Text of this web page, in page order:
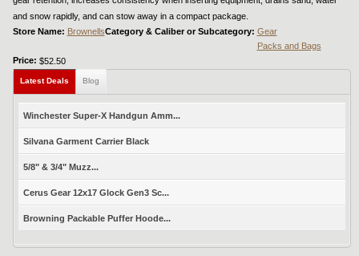
and snow rapidly, and can stow away in a compact package.
Store Name: BrownellsCategory & Caliber or Subcategory: Gear
Packs and Bags
Price: $52.50
Latest Deals Blog
Winchester Super-X Handgun Amm...
Silvana Garment Carrier Black
5/8" & 3/4" Muzz...
Cerus Gear 12x17 Glock Gen3 Sc...
Browning Packable Puffer Hoode...